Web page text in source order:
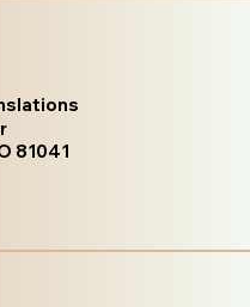
81041